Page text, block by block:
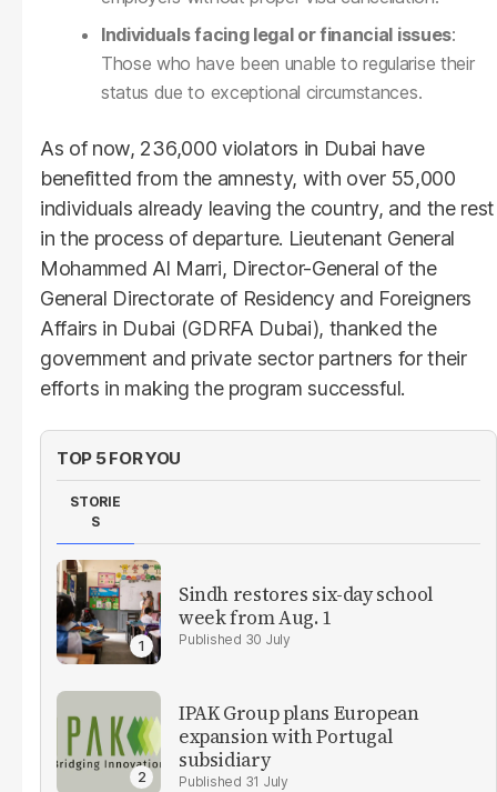
Individuals facing legal or financial issues:
Those who have been unable to regularise their
status due to exceptional circumstances.
As of now, 236,000 violators in Dubai have
benefitted from the amnesty, with over 55,000
individuals already leaving the country, and the rest
in the process of departure. Lieutenant General
Mohammed Al Marri, Director-General of the
General Directorate of Residency and Foreigners
Affairs in Dubai (GDRFA Dubai), thanked the
government and private sector partners for their
efforts in making the program successful.
TOP 5 FOR YOU
STORIE
S
Sindh restores six-day school
week from Aug. 1
30 July
IPAK Group plans European
expansion with Portugal
subsidiary
31 July